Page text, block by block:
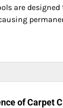
are
of Carpet